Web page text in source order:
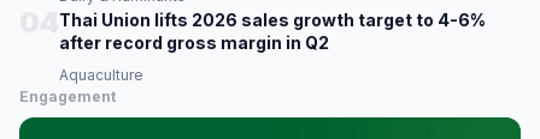
Thai Union lifts 2026 sales growth target to 4-6%
after record gross margin in Q2
Aquaculture
Engagement